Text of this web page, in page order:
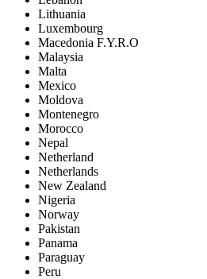
Lithuania
Luxembourg
Macedonia F.Y.R.O
Malaysia
Malta
Mexico
Moldova
Montenegro
Morocco
Nepal
Netherland
Netherlands
New Zealand
Nigeria
Norway
Pakistan
Panama
Paraguay
Peru